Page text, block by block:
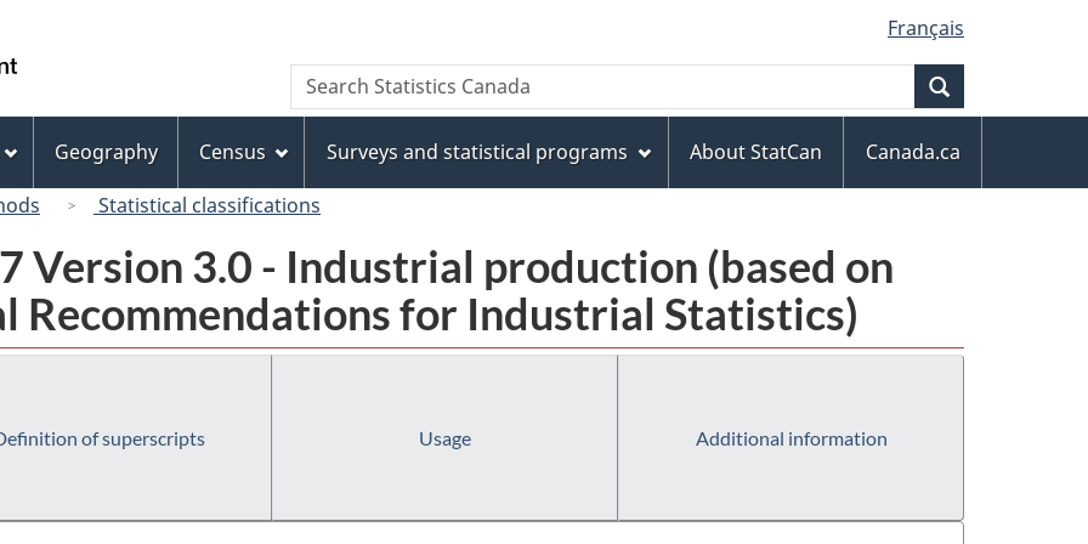
to
main
content
to
"About
this
site"
to
basic
HTML
version
Français
Canada
Search
Search
Statistics
Geography Census Surveys and statistical programs About StatCan
Canada.ca
Statistical classifications
Version 3.0 - Industrial production (based on
Recommendations for Industrial Statistics)
of superscripts Usage Additional information